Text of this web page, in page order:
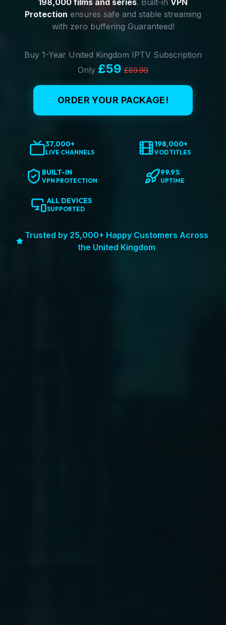
198,000 films and series. Built-in VPN
Protection ensures safe and stable streaming
with zero buffering Guaranteed!
Buy 1-Year United Kingdom IPTV Subscription
Only £59 £89.99
ORDER YOUR PACKAGE!
37,000+
LIVE CHANNELS
198,000+
VOD TITLES
BUILT-IN
VPN PROTECTION
99.9%
UPTIME
ALL DEVICES
SUPPORTED
Trusted by 25,000+ Happy Customers Across
the United Kingdom